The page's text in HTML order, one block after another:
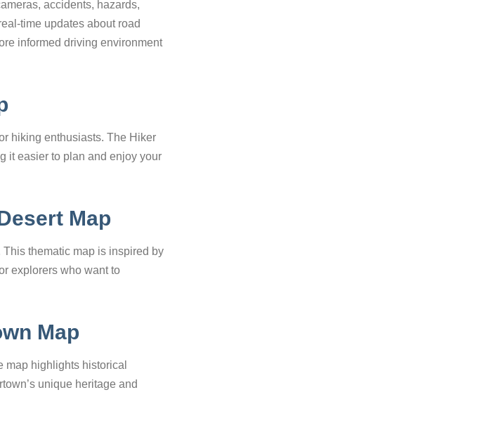
accidents, hazards,
time updates about road
informed driving environment
hiking enthusiasts. The Hiker
it easier to plan and enjoy your
Map
thematic map is inspired by
explorers who want to
Map
map highlights historical
unique heritage and